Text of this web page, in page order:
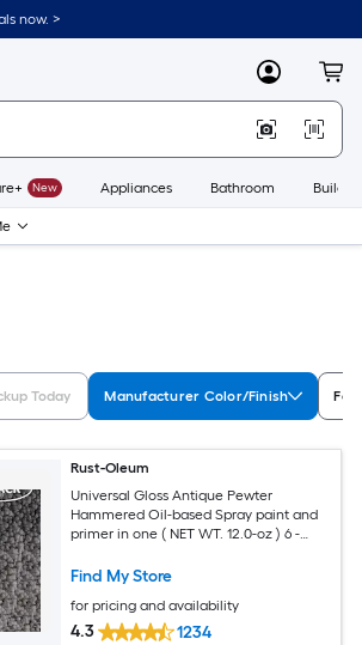
now. >
MyLowes
New Appliances Bathroom
Today Manufacturer Color/Finish
Rust-Oleum
Universal Gloss Antique Pewter
Hammered Oil-based Spray paint and
primer in one ( NET WT. 12.0-oz ) 6 -
Find My Store
for pricing and availability
4.3 1234